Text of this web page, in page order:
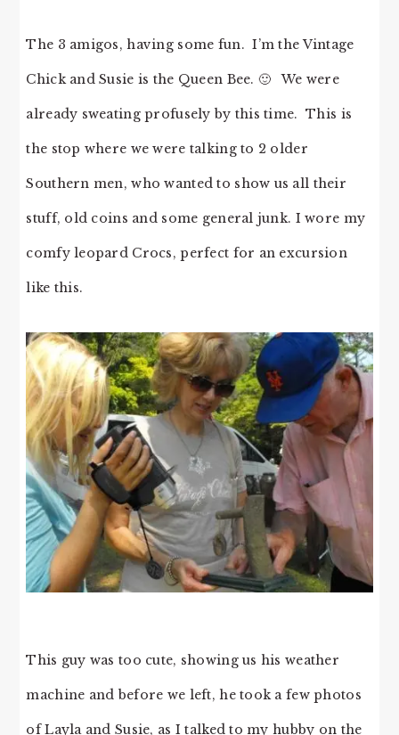
The 3 amigos, having some fun. I’m the Vintage
Chick and Susie is the Queen Bee. 🙂 We were
already sweating profusely by this time. This is
the stop where we were talking to 2 older
Southern men, who wanted to show us all their
stuff, old coins and some general junk. I wore my
comfy leopard Crocs, perfect for an excursion
like this.
This guy was too cute, showing us his weather
machine and before we left, he took a few photos
of Layla and Susie, as I talked to my hubby on the